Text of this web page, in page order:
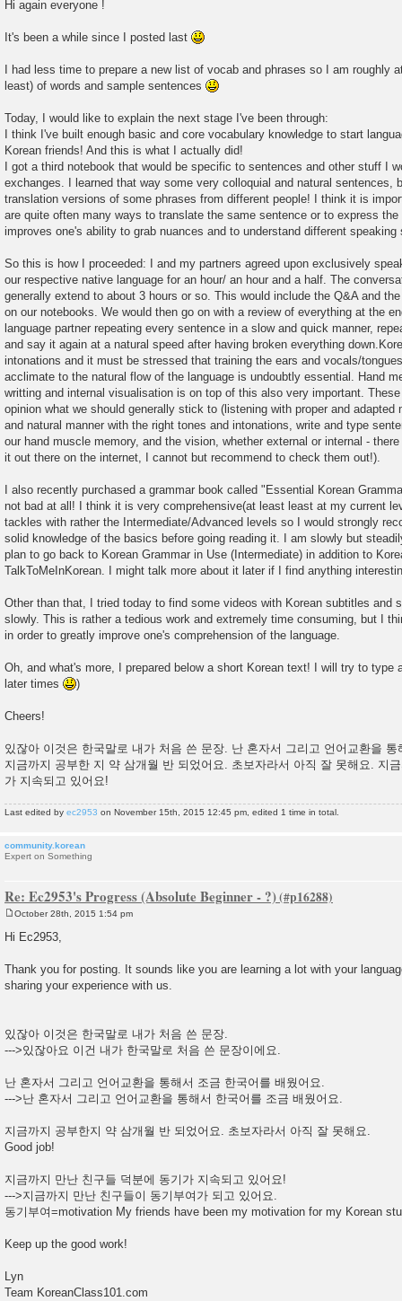
Hi again everyone !
It's been a while since I posted last
I had less time to prepare a new list of vocab and phrases so I am roughly
least) of words and sample sentences
Today, I would like to explain the next stage I've been through:
I think I've built enough basic and core vocabulary knowledge to start
Korean friends! And this is what I actually did!
I got a third notebook that would be specific to sentences and other stuff I
exchanges. I learned that way some very colloquial and natural sentences,
translation versions of some phrases from different people! I think it is
are quite often many ways to translate the same sentence or to express
improves one's ability to grab nuances and to understand different
So this is how I proceeded: I and my partners agreed upon exclusively
our respective native language for an hour/ an hour and a half. The
generally extend to about 3 hours or so. This would include the Q&A and
on our notebooks. We would then go on with a review of everything at the
language partner repeating every sentence in a slow and quick manner,
and say it again at a natural speed after having broken everything
intonations and it must be stressed that training the ears and vocals/
acclimate to the natural flow of the language is undoubtly essential. Hand
writting and internal visualisation is on top of this also very important.
opinion what we should generally stick to (listening with proper and adapted
and natural manner with the right tones and intonations, write and type
our hand muscle memory, and the vision, whether external or internal -
it out there on the internet, I cannot but recommend to check them out!).
I also recently purchased a grammar book called "Essential Korean
not bad at all! I think it is very comprehensive(at least least at my current
tackles with rather the Intermediate/Advanced levels so I would strongly
solid knowledge of the basics before going reading it. I am slowly but
plan to go back to Korean Grammar in Use (Intermediate) in addition to
TalkToMeInKorean. I might talk more about it later if I find anything
Other than that, I tried today to find some videos with Korean subtitles and
slowly. This is rather a tedious work and extremely time consuming, but I
in order to greatly improve one's comprehension of the language.
Oh, and what's more, I prepared below a short Korean text! I will try to type
later times
)
Cheers!
있잖아 이것은 한국말로 내가 처음 쓴 문장. 난 혼자서 그리고 언어교환을
지금까지 공부한 지 약 삼개월 반 되었어요. 초보자라서 아직 잘 못해요. 지
가 지속되고 있어요!
Last edited by ec2953 on November 15th, 2015 12:45 pm, edited 1 time in total.
community.korean
Expert on Something
Re: Ec2953's Progress (Absolute Beginner - ?)
October 28th, 2015 1:54 pm
Hi Ec2953,
Thank you for posting. It sounds like you are learning a lot with your
sharing your experience with us.
있잖아 이것은 한국말로 내가 처음 쓴 문장.
--->있잖아요 이건 내가 한국말로 처음 쓴 문장이에요.
난 혼자서 그리고 언어교환을 통해서 조금 한국어를 배웠어요.
--->난 혼자서 그리고 언어교환을 통해서 한국어를 조금 배웠어요.
지금까지 공부한지 약 삼개월 반 되었어요. 초보자라서 아직 잘 못해요.
Good job!
지금까지 만난 친구들 덕분에 동기가 지속되고 있어요!
--->지금까지 만난 친구들이 동기부여가 되고 있어요.
동기부여=motivation My friends have been my motivation for my Korean
Keep up the good work!
Lyn
Team KoreanClass101.com